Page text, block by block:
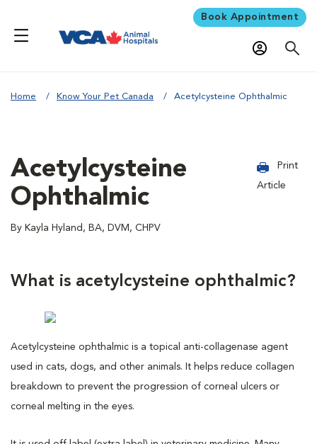
Book Appointment
Home Know Your Pet Canada Acetylcysteine Ophthalmic
Acetylcysteine
Ophthalmic
By Kayla Hyland, BA, DVM, CHPV
Print
Article
What is acetylcysteine ophthalmic?
Acetylcysteine ophthalmic is a topical anti-collagenase agent
used in cats, dogs, and other animals. It helps reduce collagen
breakdown to prevent the progression of corneal ulcers or
corneal melting in the eyes.